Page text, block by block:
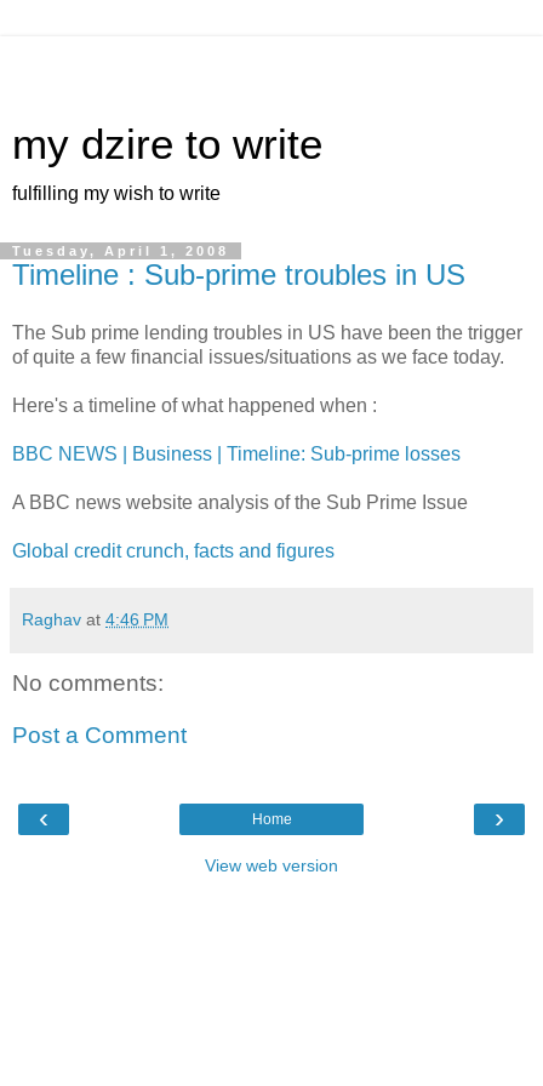
my dzire to write
fulfilling my wish to write
Tuesday, April 1, 2008
Timeline : Sub-prime troubles in US
The Sub prime lending troubles in US have been the trigger
of quite a few financial issues/situations as we face today.
Here's a timeline of what happened when :
BBC NEWS | Business | Timeline: Sub-prime losses
A BBC news website analysis of the Sub Prime Issue
Global credit crunch, facts and figures
Raghav at 4:46 PM
No comments:
Post a Comment
‹ ›
Home
View web version